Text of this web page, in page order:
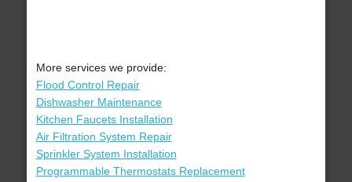
More services we provide:
Flood Control Repair
Dishwasher Maintenance
Kitchen Faucets Installation
Air Filtration System Repair
Sprinkler System Installation
Programmable Thermostats Replacement